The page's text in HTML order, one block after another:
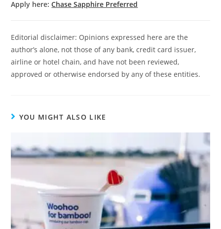
Apply here:Chase Sapphire Preferred
Editorial disclaimer: Opinions expressed here are the
author’s alone, not those of any bank, credit card issuer,
airline or hotel chain, and have not been reviewed,
approved or otherwise endorsed by any of these entities.
YOU MIGHT ALSO LIKE